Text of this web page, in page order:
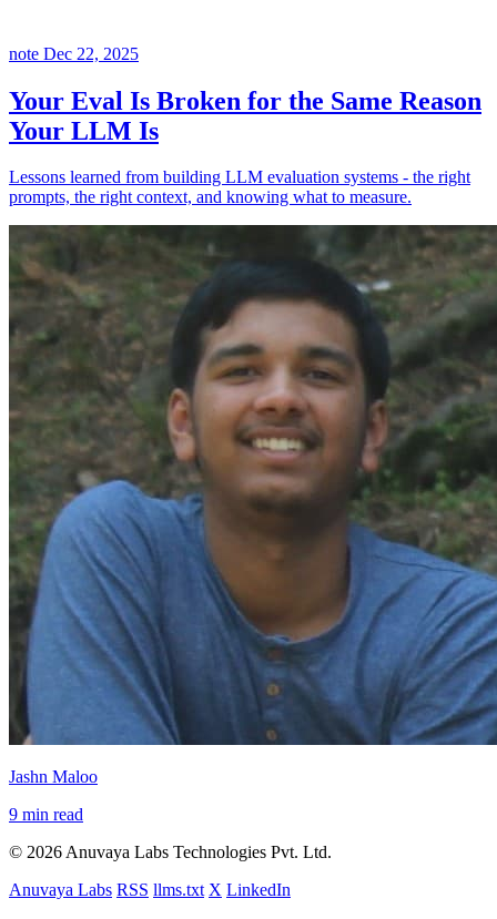
note Dec 22, 2025
Your Eval Is Broken for the Same Reason
Your LLM Is
Lessons learned from building LLM evaluation systems - the right
prompts, the right context, and knowing what to measure.
Jashn Maloo
9 min read
© 2026 Anuvaya Labs Technologies Pvt. Ltd.
Anuvaya Labs RSS llms.txt X LinkedIn